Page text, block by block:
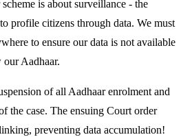
is about surveillance - the
profile citizens through data. We must
to ensure our data is not available
Aadhaar.
of all Aadhaar enrolment and
the case. The ensuing Court order
preventing data accumulation!